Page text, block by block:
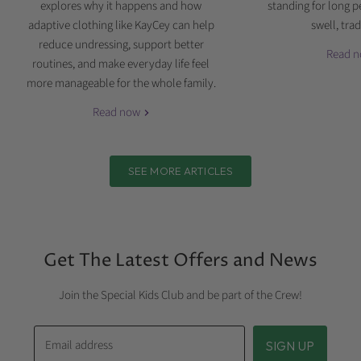
explores why it happens and how
adaptive clothing like KayCey can help
reduce undressing, support better
routines, and make everyday life feel
more manageable for the whole family.
Read now
standing for long
swell,
Read
SEE MORE ARTICLES
Get The Latest Offers and News
Join the Special Kids Club and be part of the Crew!
Email address SIGN UP